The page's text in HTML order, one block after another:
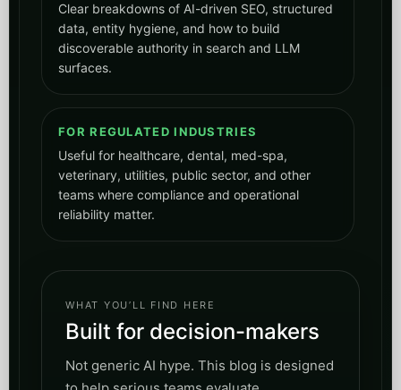
Clear breakdowns of AI-driven SEO, structured
data, entity hygiene, and how to build
discoverable authority in search and LLM
surfaces.
FOR REGULATED INDUSTRIES
Useful for healthcare, dental, med-spa,
veterinary, utilities, public sector, and other
teams where compliance and operational
reliability matter.
WHAT YOU’LL FIND HERE
Built for decision-makers
Not generic AI hype. This blog is designed